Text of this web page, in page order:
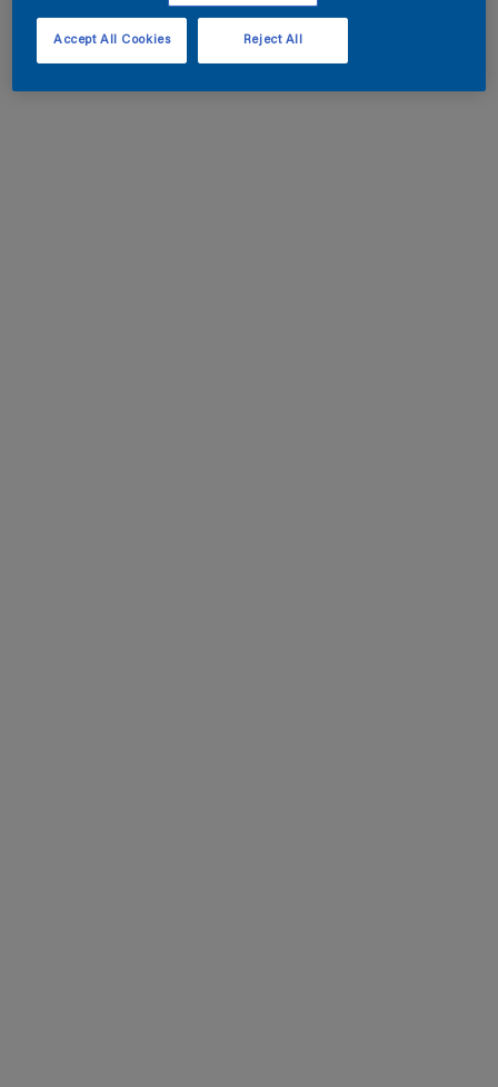
Reject All
Accept All Cookies